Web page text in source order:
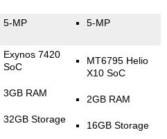
5-MP 5-MP
Exynos 7420
SoC
3GB RAM
32GB Storage
MT6795 Helio
X10 SoC
2GB RAM
16GB Storage